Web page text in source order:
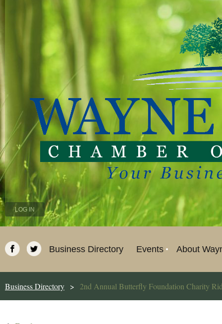
LOG IN
Business Directory Events About
Business Directory 2nd Annual Butterfly Foundation Charity